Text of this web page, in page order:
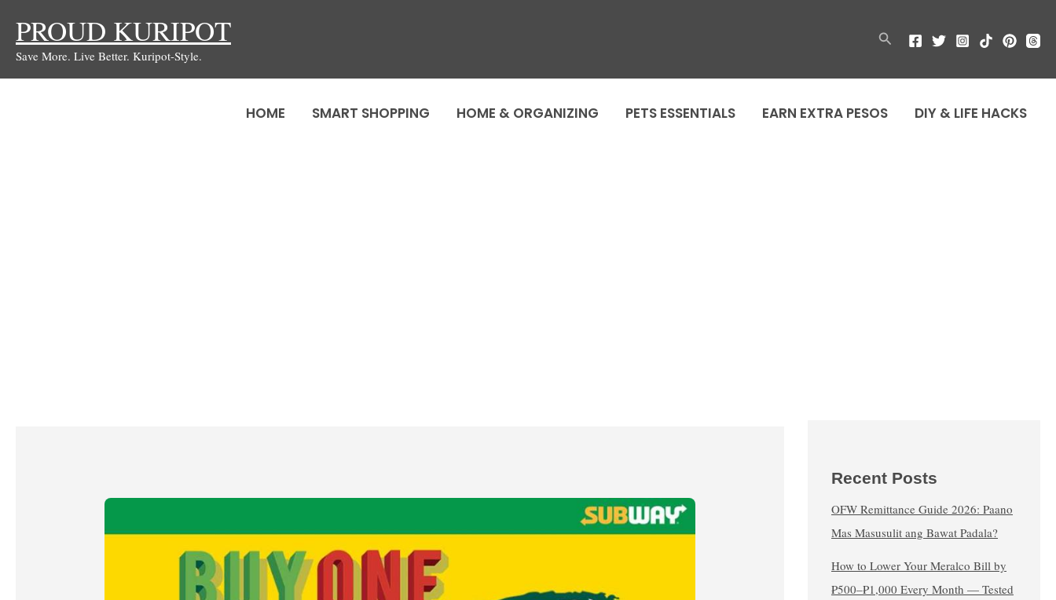
content
PROUD KURIPOT
Save More. Live Better. Kuripot-Style.
Search
HOME SMART SHOPPING HOME & ORGANIZING PETS ESSENTIALS EARN EXTRA PESOS DIY & LIFE HACKS
Recent Posts
OFW Remittance Guide 2026: Paano
Mas Masusulit ang Bawat Padala?
How to Lower Your Meralco Bill by
₱500–₱1,000 Every Month — Tested